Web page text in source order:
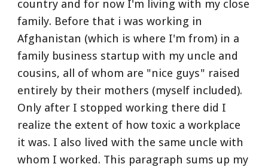
country and for now I'm living with my close
family. Before that i was working in
Afghanistan (which is where I'm from) in a
family business startup with my uncle and
cousins, all of whom are "nice guys" raised
entirely by their mothers (myself included).
Only after I stopped working there did I
realize the extent of how toxic a workplace
it was. I also lived with the same uncle with
whom I worked. This paragraph sums up my